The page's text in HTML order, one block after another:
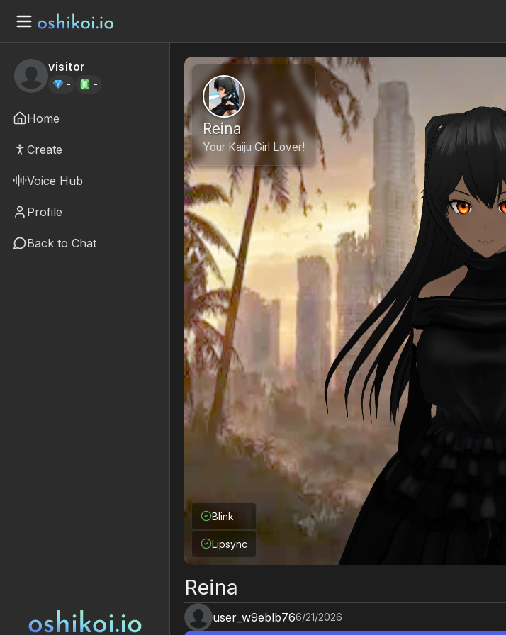
visitor
- -
Home
Create
Voice Hub
Profile
Back to Chat
Blink
Lipsync
Reina
Your Kaiju Girl Lover!
Reina
user_w9eblb766/21/2026